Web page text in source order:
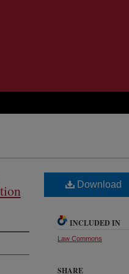
Download
INCLUDED IN
Law Commons
SHARE